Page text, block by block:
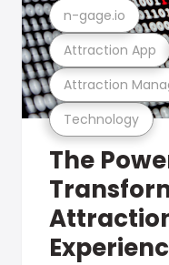
Technology
Attraction
Attraction App
n-gage.io
The